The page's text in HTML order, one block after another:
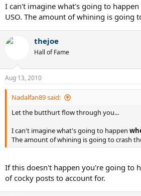
I can't imagine what's going to happen
USO. The amount of whining is going
thejoe
Hall of Fame
Aug 13, 2010
Nadalfan89 said:
Let the butthurt flow through you...
I can't imagine what's going to happen
The amount of whining is going to crash
If this doesn't happen you're going to
of cocky posts to account for.